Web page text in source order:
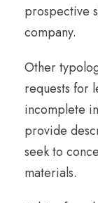
prospective
company.
Other
requests for
incomplete
provide
seek to
materials.